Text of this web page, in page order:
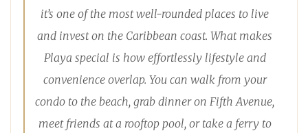
it’s one of the most well-rounded places to live
and invest on the Caribbean coast. What makes
Playa special is how effortlessly lifestyle and
convenience overlap. You can walk from your
condo to the beach, grab dinner on Fifth Avenue,
meet friends at a rooftop pool, or take a ferry to